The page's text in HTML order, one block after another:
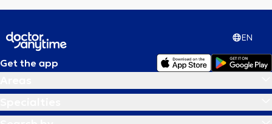
EN
Get the app